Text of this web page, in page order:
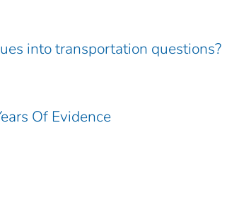
into transportation questions?
Of Evidence